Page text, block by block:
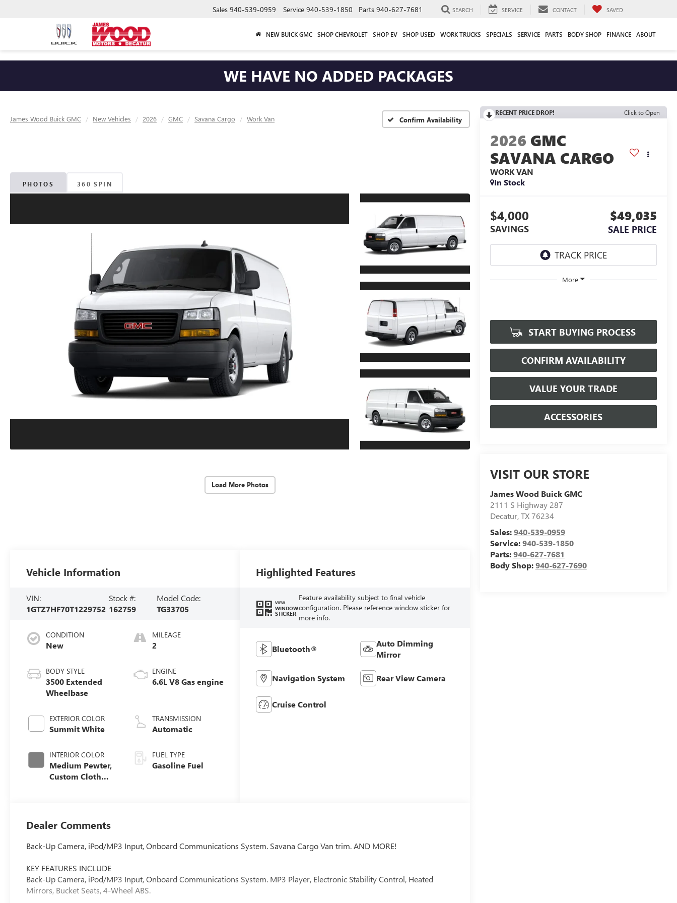
Sales 940-539-0959 Service 940-539-1850 Parts 940-627-7681 SEARCH SERVICE CONTACT SAVED
NEW BUICK GMC SHOP CHEVROLET SHOP EV SHOP USED WORK TRUCKS SPECIALS SERVICE PARTS BODY SHOP FINANCE ABOUT
WE HAVE NO ADDED PACKAGES
James Wood Buick GMC New Vehicles 2026 GMC Savana Cargo Work Van Confirm Availability
PHOTOS 360 SPIN
Load More Photos
RECENT PRICE DROP! Click to Open
2026 GMC
SAVANA CARGO
WORK VAN
In Stock
$4,000
SAVINGS
$49,035
SALE PRICE
More
START BUYING PROCESS
CONFIRM AVAILABILITY
VALUE YOUR TRADE
ACCESSORIES
VISIT OUR STORE
James Wood Buick GMC
2111 S Highway 287
Decatur,TX76234
Sales:940-539-0959
Service:940-539-1850
Parts:940-627-7681
Body Shop:940-627-7690
Vehicle Information
VIN:
1GTZ7HF70T1229752
Stock #:
162759
Model Code:
TG33705
CONDITION
New
BODY STYLE
3500 Extended
Wheelbase
EXTERIOR COLOR
Summit White
INTERIOR COLOR
Medium Pewter,
Custom Cloth
MILEAGE
2
ENGINE
6.6L V8 Gas engine
TRANSMISSION
Automatic
FUEL TYPE
Gasoline Fuel
Highlighted Features
VIEW
WINDOW
STICKER
Feature availability subject to final vehicle
configuration. Please reference window sticker for
more info.
Bluetooth®
Auto Dimming
Mirror
Navigation System Rear View Camera
Cruise Control
Dealer Comments
Back-Up Camera, iPod/MP3 Input, Onboard Communications System. Savana Cargo Van trim. AND MORE!
KEY FEATURES INCLUDE
Back-Up Camera, iPod/MP3 Input, Onboard Communications System. MP3 Player, Electronic Stability Control, Heated
Mirrors, Bucket Seats, 4-Wheel ABS.